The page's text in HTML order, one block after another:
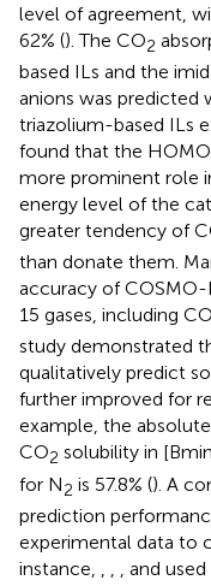
level of agreement,
62% (). The CO2
based ILs and the
anions was predicted
triazolium-based ILs
found that the
more prominent role
energy level of the
greater tendency of
than donate them.
accuracy of
15 gases, including CO
study demonstrated
qualitatively predict
further improved for
example, the
CO2 solubility in
for N2 is 57.8% (). A
prediction
experimental data to
instance, , , , and